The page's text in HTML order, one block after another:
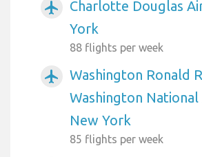
airplanemode_active
Charlotte Douglas
York
88 flights per week
airplanemode_active
Washington Ronald
Washington
New York
85 flights per week